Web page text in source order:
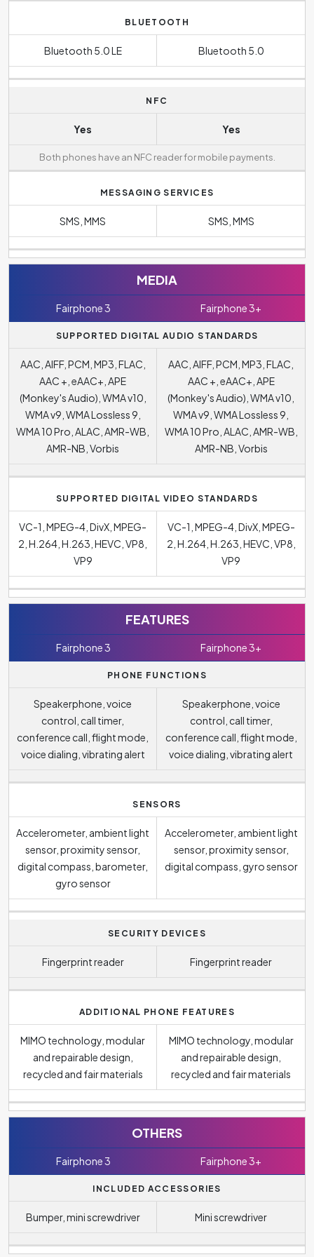
BLUETOOTH
Bluetooth 5.0 LE Bluetooth 5.0
NFC
Yes Yes
Both phones have an NFC reader for mobile payments.
MESSAGING SERVICES
SMS, MMS SMS, MMS
MEDIA
Fairphone 3 Fairphone 3+
SUPPORTED DIGITAL AUDIO STANDARDS
AAC, AIFF, PCM, MP3, FLAC,
AAC +, eAAC+, APE
(Monkey's Audio), WMA v10,
WMA v9, WMA Lossless 9,
WMA 10 Pro, ALAC, AMR-WB,
AMR-NB, Vorbis
AAC, AIFF, PCM, MP3, FLAC,
AAC +, eAAC+, APE
(Monkey's Audio), WMA v10,
WMA v9, WMA Lossless 9,
WMA 10 Pro, ALAC, AMR-WB,
AMR-NB, Vorbis
SUPPORTED DIGITAL VIDEO STANDARDS
VC-1, MPEG-4, DivX, MPEG-
2, H.264, H.263, HEVC, VP8,
VP9
VC-1, MPEG-4, DivX, MPEG-
2, H.264, H.263, HEVC, VP8,
VP9
FEATURES
Fairphone 3 Fairphone 3+
PHONE FUNCTIONS
Speakerphone, voice
control, call timer,
conference call, flight mode,
voice dialing, vibrating alert
Speakerphone, voice
control, call timer,
conference call, flight mode,
voice dialing, vibrating alert
SENSORS
Accelerometer, ambient light
sensor, proximity sensor,
digital compass, barometer,
gyro sensor
Accelerometer, ambient light
sensor, proximity sensor,
digital compass, gyro sensor
SECURITY DEVICES
Fingerprint reader Fingerprint reader
ADDITIONAL PHONE FEATURES
MIMO technology, modular
and repairable design,
recycled and fair materials
MIMO technology, modular
and repairable design,
recycled and fair materials
OTHERS
Fairphone 3 Fairphone 3+
INCLUDED ACCESSORIES
Bumper, mini screwdriver Mini screwdriver